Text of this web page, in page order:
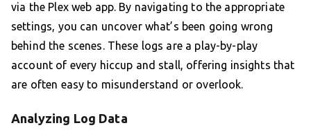
via the Plex web app. By navigating to the appropriate
settings, you can uncover what’s been going wrong
behind the scenes. These logs are a play-by-play
account of every hiccup and stall, offering insights that
are often easy to misunderstand or overlook.
Analyzing Log Data